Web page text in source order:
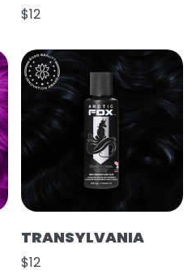
$12
TRANSYLVANIA
$12